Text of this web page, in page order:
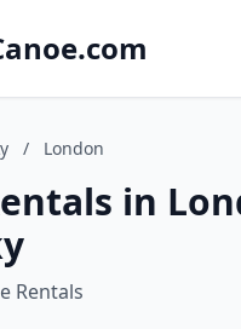
/ London
in
Rentals